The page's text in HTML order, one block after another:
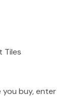
Tiles
buy, enter